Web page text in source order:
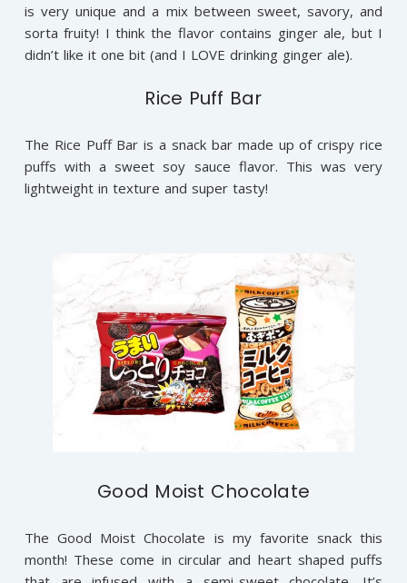
is very unique and a mix between sweet, savory, and
sorta fruity! I think the flavor contains ginger ale, but I
didn’t like it one bit (and I LOVE drinking ginger ale).
Rice Puff Bar
The Rice Puff Bar is a snack bar made up of crispy rice
puffs with a sweet soy sauce flavor. This was very
lightweight in texture and super tasty!
Good Moist Chocolate
The Good Moist Chocolate is my favorite snack this
month! These come in circular and heart shaped puffs